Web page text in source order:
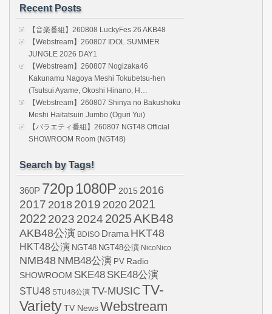
Recent Posts
【音楽番組】260808 LuckyFes 26 AKB48
【Webstream】260807 IDOL SUMMER
JUNGLE 2026 DAY1
【Webstream】260807 Nogizaka46
Kakunamu Nagoya Meshi Tokubetsu-hen
(Tsutsui Ayame, Okoshi Hinano, H…
【Webstream】260807 Shinya no Bakushoku
Meshi Haitatsuin Jumbo (Oguri Yui)
【バラエティ番組】260807 NGT48 Official
SHOWROOM Room (NGT48)
Search by Tags!
360P 720p1080P 2015 2016
2017 2018 2019 20202021
2022 2023 2024 2025AKB48
AKB48公演 BDISO Drama HKT48
HKT48公演 NGT48 NGT48公演 NicoNico
NMB48 NMB48公演 PV Radio
SHOWROOM SKE48 SKE48公演
STU48 STU48公演 TV-MUSICTV-
VarietyTV NewsWebstream